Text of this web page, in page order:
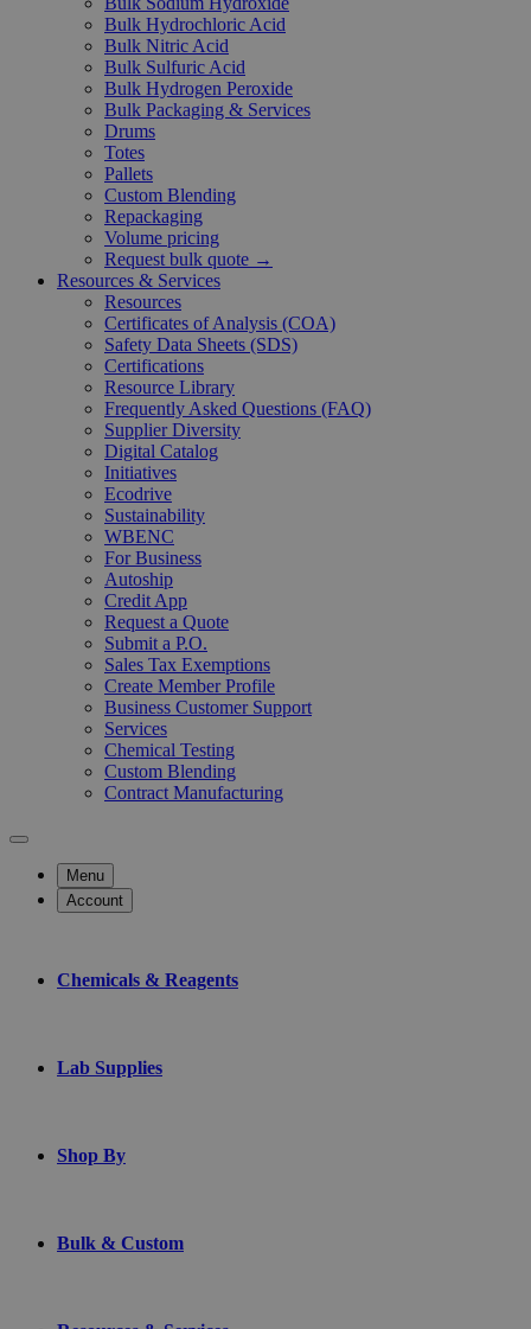
Bulk Hydrochloric Acid
Bulk Nitric Acid
Bulk Sulfuric Acid
Bulk Hydrogen Peroxide
Bulk Packaging & Services
Drums
Totes
Pallets
Custom Blending
Repackaging
Volume pricing
Request bulk quote →
Resources & Services
Resources
Certificates of Analysis (COA)
Safety Data Sheets (SDS)
Certifications
Resource Library
Frequently Asked Questions (FAQ)
Supplier Diversity
Digital Catalog
Initiatives
Ecodrive
Sustainability
WBENC
For Business
Autoship
Credit App
Request a Quote
Submit a P.O.
Sales Tax Exemptions
Create Member Profile
Business Customer Support
Services
Chemical Testing
Custom Blending
Contract Manufacturing
Menu
Account
Chemicals & Reagents
Lab Supplies
Shop By
Bulk & Custom